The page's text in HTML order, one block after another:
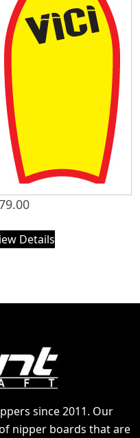
Details
since 2011. Our
nipper boards that are